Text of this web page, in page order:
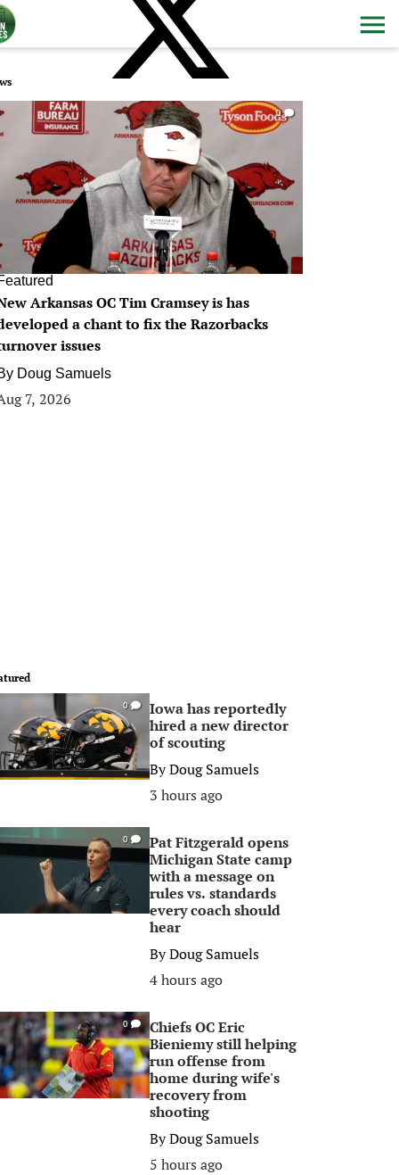
0
Arkansas OC Tim Cramsey is has
a chant to fix the Razorbacks
issues
Doug Samuels
7, 2026
0
Iowa has reportedly
hired a new director
of scouting
ByDoug Samuels
3 hours ago
0
Pat Fitzgerald opens
Michigan State camp
with a message on
rules vs. standards
every coach should
hear
ByDoug Samuels
4 hours ago
0
Chiefs OC Eric
Bieniemy still helping
run offense from
home during wife's
recovery from
shooting
ByDoug Samuels
5 hours ago